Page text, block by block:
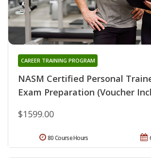
NASM Certified Personal
Exam Preparation (Voucher
CAREER TRAINING PROGRAM
$1599.00
80 Course Hours